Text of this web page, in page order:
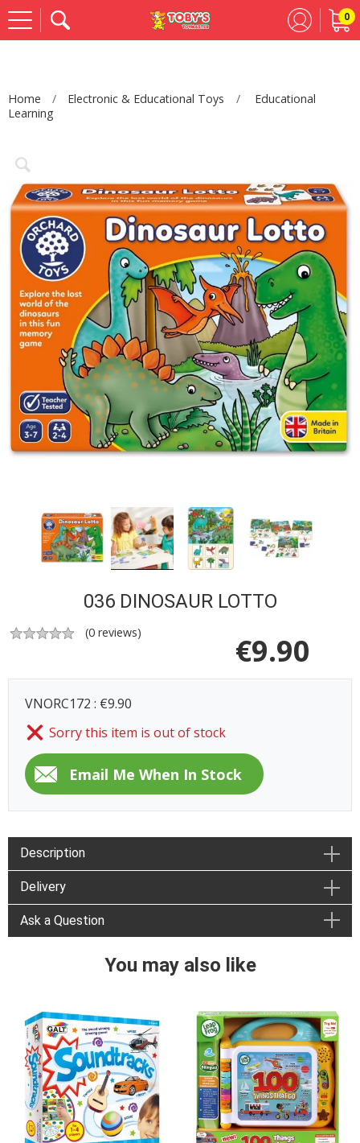
0
Home Electronic & Educational Toys
Educational
Learning
036 DINOSAUR LOTTO
(0 reviews) €9.90
VNORC172 : €9.90
Sorry this item is out of stock
Description
Delivery
Ask a Question
You may also like